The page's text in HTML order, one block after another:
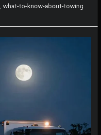
,what-to-know-about-towing